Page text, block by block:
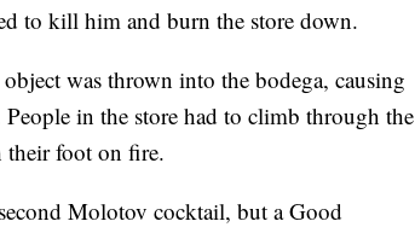
to kill him and burn the store down.
was thrown into the bodega, causing
in the store had to climb through the
their foot on fire.
Molotov cocktail, but a Good